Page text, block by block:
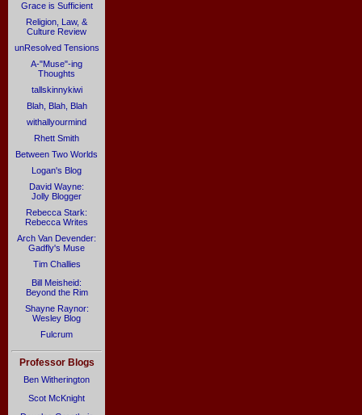
Grace is Sufficient
Religion, Law, &
Culture Review
unResolved Tensions
A-"Muse"-ing
Thoughts
tallskinnykiwi
Blah, Blah, Blah
withallyourmind
Rhett Smith
Between Two Worlds
Logan's Blog
David Wayne:
Jolly Blogger
Rebecca Stark:
Rebecca Writes
Arch Van Devender:
Gadfly's Muse
Tim Challies
Bill Meisheid:
Beyond the Rim
Shayne Raynor:
Wesley Blog
Fulcrum
Professor Blogs
Ben Witherington
Scot McKnight